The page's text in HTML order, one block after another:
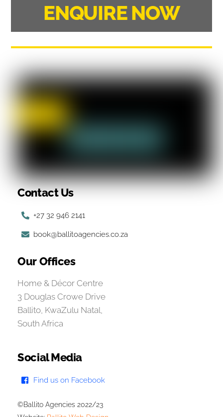
ENQUIRE NOW
Contact Us
+27 32 946 2141
book@ballitoagencies.co.za
Our Offices
Home & Décor Centre
3 Douglas Crowe Drive
Ballito, KwaZulu Natal,
South Africa
Social Media
Find us on Facebook
©Ballito Agencies 2022/23